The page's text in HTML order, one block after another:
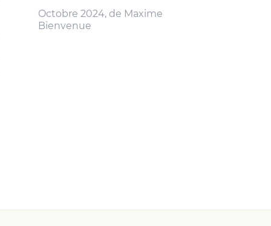
Octobre 2024, de Maxime
Bienvenue